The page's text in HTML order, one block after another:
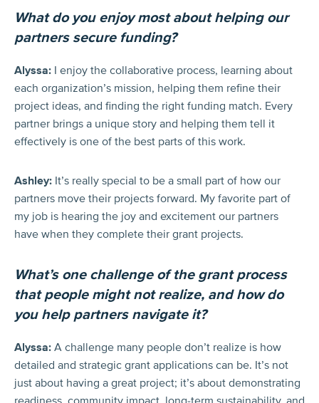
What do you enjoy most about helping our
partners secure funding?
Alyssa: I enjoy the collaborative process, learning about
each organization’s mission, helping them refine their
project ideas, and finding the right funding match. Every
partner brings a unique story and helping them tell it
effectively is one of the best parts of this work.
Ashley: It’s really special to be a small part of how our
partners move their projects forward. My favorite part of
my job is hearing the joy and excitement our partners
have when they complete their grant projects.
What’s one challenge of the grant process
that people might not realize, and how do
you help partners navigate it?
Alyssa: A challenge many people don’t realize is how
detailed and strategic grant applications can be. It’s not
just about having a great project; it’s about demonstrating